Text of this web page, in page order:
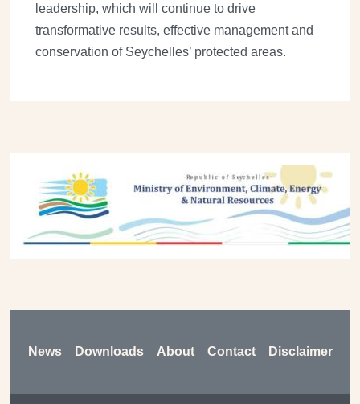
leadership, which will continue to drive
transformative results, effective management and
conservation of Seychelles’ protected areas.
News Downloads About Contact Disclaimer